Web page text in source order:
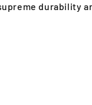
durability